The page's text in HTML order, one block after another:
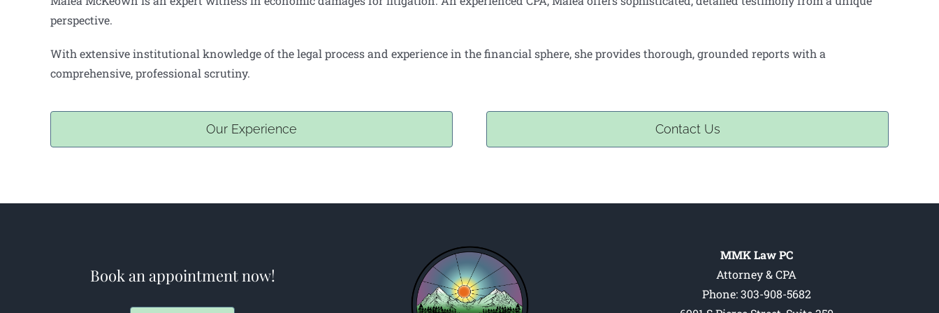
perspective.
With extensive institutional knowledge of the legal process and experience in the financial sphere, she provides thorough, grounded reports with a
comprehensive, professional scrutiny.
Our Experience Contact Us
Book an appointment now!
MMK Law PC
Attorney & CPA
Phone: 303-908-5682